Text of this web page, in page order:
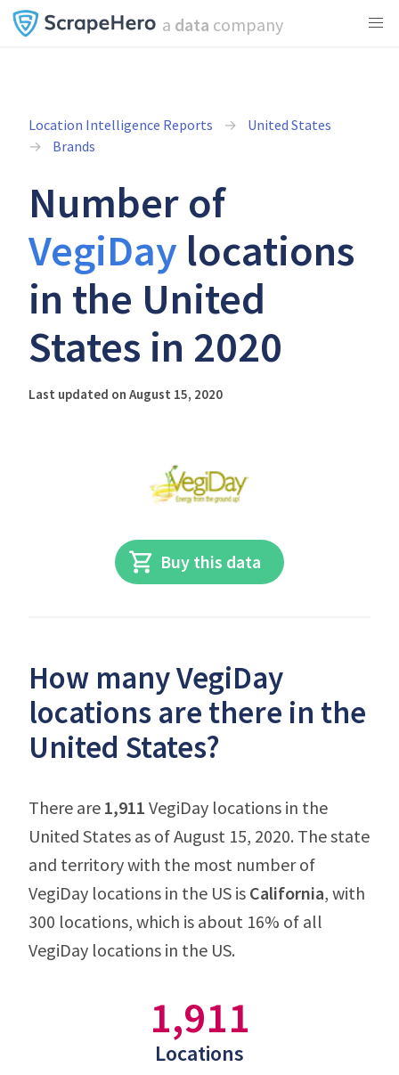
a data company
Location Intelligence Reports
United States
Brands
Number of
VegiDay locations
in the United
States in 2020
Last updated on August 15, 2020
Buy this data
How many VegiDay
locations are there in the
United States?
There are 1,911 VegiDay locations in the
United States as of August 15, 2020. The state
and territory with the most number of
VegiDay locations in the US is California, with
300 locations, which is about 16% of all
VegiDay locations in the US.
1,911
Locations